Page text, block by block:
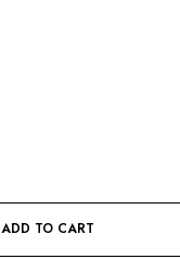
ADD TO CART